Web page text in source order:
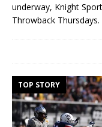
underway, Knight
Throwback Thursdays.
TOP STORY